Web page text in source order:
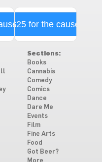
$25 for the cause
Sections:
Books
Cannabis
Comedy
Comics
Dance
Dare Me
Events
Film
Fine Arts
Food
Got Beer?